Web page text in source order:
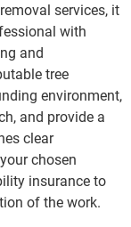
services, it
with
and
tree
environment,
and provide a
clear
chosen
insurance to
of the work.